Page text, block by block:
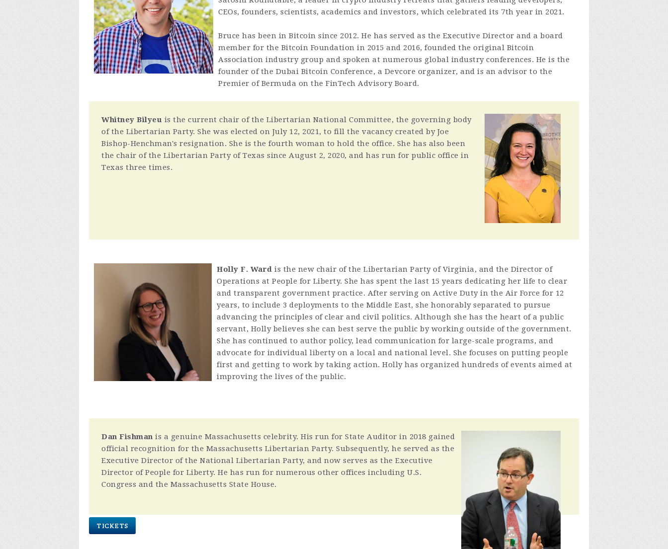
CEOs, founders, scientists, academics and investors, which celebrated its 7th year in 2021.
Bruce has been in Bitcoin since 2012. He has served as the Executive Director and a board
member for the Bitcoin Foundation in 2015 and 2016, founded the original Bitcoin
Association industry group and spoken at numerous global industry conferences. He is the
founder of the Dubai Bitcoin Conference, a Devcore organizer, and is an advisor to the
Premier of Bermuda on the FinTech Advisory Board.
Whitney Bilyeu is the current chair of the Libertarian National Committee, the governing body
of the Libertarian Party. She was elected on July 12, 2021, to fill the vacancy created by Joe
Bishop-Henchman's resignation. She is the fourth woman to hold the office. She has also been
the chair of the Libertarian Party of Texas since August 2, 2020, and has run for public office in
Texas three times.
Holly F. Ward is the new chair of the Libertarian Party of Virginia, and the Director of
Operations at People for Liberty. She has spent the last 15 years dedicating her life to clear
and transparent government practice. After serving on Active Duty in the Air Force for 12
years, to include 3 deployments to the Middle East, she honorably separated to pursue
advancing the principles of clear and civil politics. Although she has the heart of a public
servant, Holly believes she can best serve the public by working outside of the government.
She has continued to author policy, lead communication for large-scale programs, and
advocate for individual liberty on a local and national level. She focuses on putting people
first and getting to work by taking action. Holly has organized hundreds of events aimed at
improving the lives of the public.
Dan Fishman is a genuine Massachusetts celebrity. His run for State Auditor in 2018 gained
official recognition for the Massachusetts Libertarian Party. Subsequently, he served as the
Executive Director of the National Libertarian Party, and now serves as the Executive
Director of People for Liberty. He has run for numerous other offices including U.S.
Congress and the Massachusetts State House.
TICKETS